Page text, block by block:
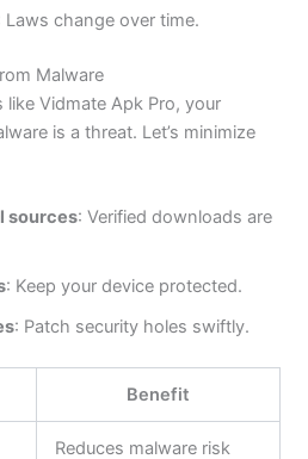
Laws change over time.
Malware
Vidmate Apk Pro, your
is a threat. Let’s minimize
sources: Verified downloads are
: Keep your device protected.
: Patch security holes swiftly.
Benefit
Reduces malware risk